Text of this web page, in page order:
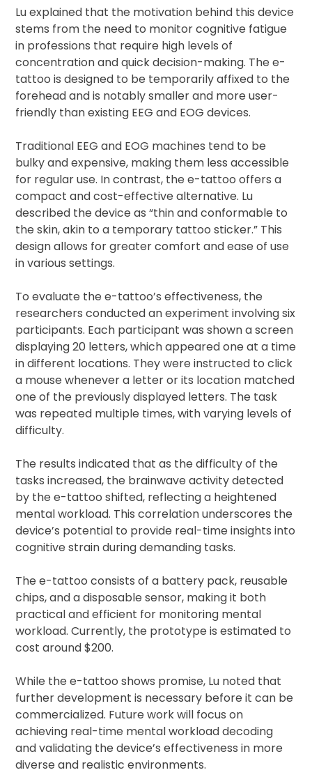
Lu explained that the motivation behind this device
stems from the need to monitor cognitive fatigue
in professions that require high levels of
concentration and quick decision-making. The e-
tattoo is designed to be temporarily affixed to the
forehead and is notably smaller and more user-
friendly than existing EEG and EOG devices.
Traditional EEG and EOG machines tend to be
bulky and expensive, making them less accessible
for regular use. In contrast, the e-tattoo offers a
compact and cost-effective alternative. Lu
described the device as “thin and conformable to
the skin, akin to a temporary tattoo sticker.” This
design allows for greater comfort and ease of use
in various settings.
To evaluate the e-tattoo’s effectiveness, the
researchers conducted an experiment involving six
participants. Each participant was shown a screen
displaying 20 letters, which appeared one at a time
in different locations. They were instructed to click
a mouse whenever a letter or its location matched
one of the previously displayed letters. The task
was repeated multiple times, with varying levels of
difficulty.
The results indicated that as the difficulty of the
tasks increased, the brainwave activity detected
by the e-tattoo shifted, reflecting a heightened
mental workload. This correlation underscores the
device’s potential to provide real-time insights into
cognitive strain during demanding tasks.
The e-tattoo consists of a battery pack, reusable
chips, and a disposable sensor, making it both
practical and efficient for monitoring mental
workload. Currently, the prototype is estimated to
cost around $200.
While the e-tattoo shows promise, Lu noted that
further development is necessary before it can be
commercialized. Future work will focus on
achieving real-time mental workload decoding
and validating the device’s effectiveness in more
diverse and realistic environments.